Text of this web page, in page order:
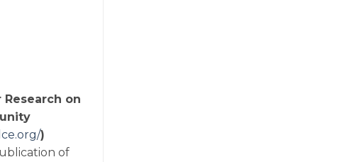
on
)
of